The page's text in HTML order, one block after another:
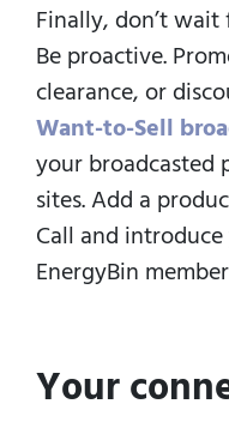
Finally, don’t
Be proactive.
clearance, or
Want-to-Sell
your broadcasted
sites. Add a
Call and
EnergyBin
Your